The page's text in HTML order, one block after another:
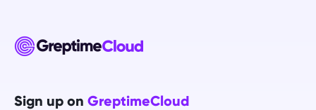
Sign up on GreptimeCloud